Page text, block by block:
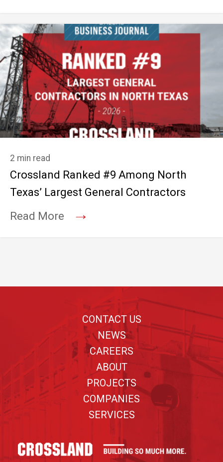
2 min read
Crossland Ranked #9 Among North
Texas’ Largest General Contractors
Read More
→
CONTACT US
NEWS
CAREERS
ABOUT
PROJECTS
COMPANIES
SERVICES